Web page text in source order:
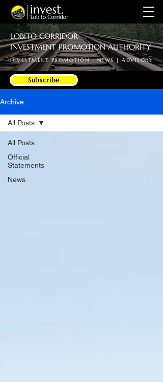
LOBITO CORRIDOR
INVESTMENT PROMOTION AUTHORITY
INVESTMENT PROMOTION|NEWS | ADVISORY
Subscribe
Archive
All Posts
Official
Statements
News
All Posts